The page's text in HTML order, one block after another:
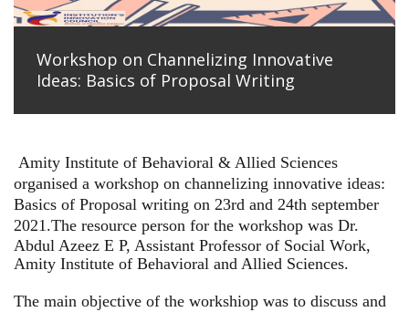
Workshop on Channelizing Innovative
Ideas: Basics of Proposal Writing
Amity Institute of Behavioral & Allied Sciences
organised a workshop on channelizing innovative ideas:
Basics of Proposal writing on 23rd and 24th september
2021.The resource person for the workshop was Dr.
Abdul Azeez E P, Assistant Professor of Social Work,
Amity Institute of Behavioral and Allied Sciences.
The main objective of the workshiop was to discuss and